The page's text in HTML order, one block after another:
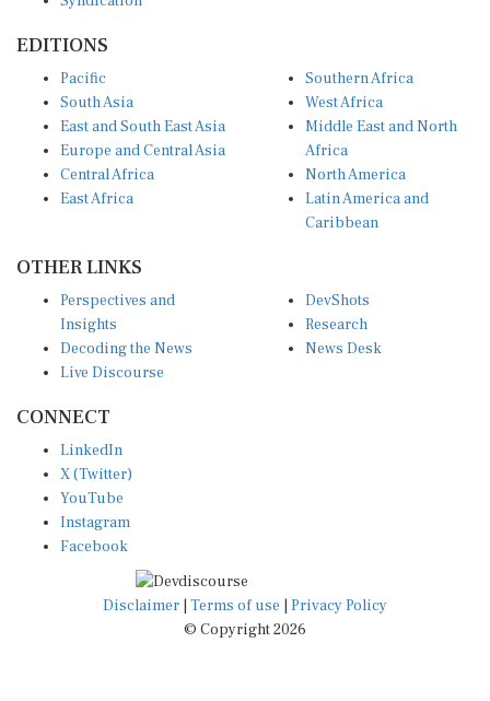
South Asia
East and South East Asia
Europe and Central Asia
Central Africa
East Africa
West Africa
Middle East and North
Africa
North America
Latin America and
Caribbean
Insights
Decoding the News
Live Discourse
Research
News Desk
X (Twitter)
YouTube
Instagram
Facebook
Disclaimer|Terms of use
© Copyright 2026